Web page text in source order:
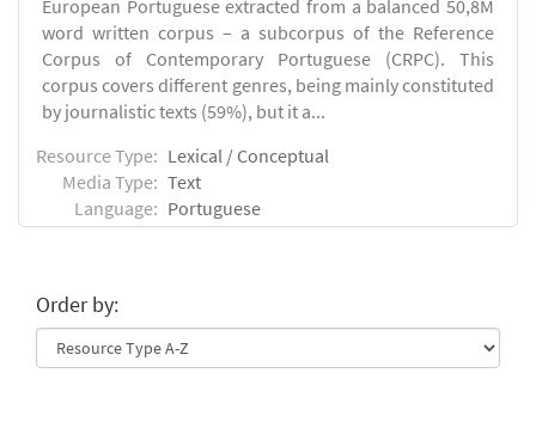
European Portuguese extracted from a balanced 50,8M
word written corpus – a subcorpus of the Reference
Corpus of Contemporary Portuguese (CRPC). This
corpus covers different genres, being mainly constituted
by journalistic texts (59%), but it a...
Resource Type: Lexical / Conceptual
Media Type: Text
Language: Portuguese
Order by: